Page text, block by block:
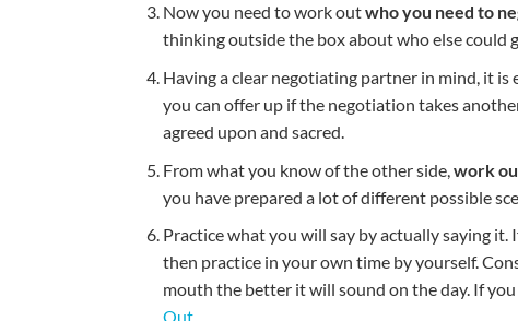
Now you need to work outwho you need to
thinking outside the box about who else could
Having a clear negotiating partner in mind, it
you can offer up if the negotiation takes
agreed upon and sacred.
From what you know of the other side,work
you have prepared a lot of different possible
Practice what you will say by actually saying it.
then practice in your own time by yourself.
mouth the better it will sound on the day. If
Out.